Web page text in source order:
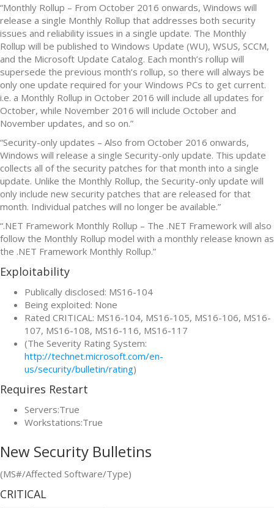
“Monthly Rollup – From October 2016 onwards, Windows will
release a single Monthly Rollup that addresses both security
issues and reliability issues in a single update. The Monthly
Rollup will be published to Windows Update (WU), WSUS, SCCM,
and the Microsoft Update Catalog. Each month’s rollup will
supersede the previous month’s rollup, so there will always be
only one update required for your Windows PCs to get current.
i.e. a Monthly Rollup in October 2016 will include all updates for
October, while November 2016 will include October and
November updates, and so on.”
“Security-only updates – Also from October 2016 onwards,
Windows will release a single Security-only update. This update
collects all of the security patches for that month into a single
update. Unlike the Monthly Rollup, the Security-only update will
only include new security patches that are released for that
month. Individual patches will no longer be available.”
“.NET Framework Monthly Rollup – The .NET Framework will also
follow the Monthly Rollup model with a monthly release known as
the .NET Framework Monthly Rollup.”
Exploitability
Publically disclosed: MS16-104
Being exploited: None
Rated CRITICAL: MS16-104, MS16-105, MS16-106, MS16-
107, MS16-108, MS16-116, MS16-117
(The Severity Rating System:
http://technet.microsoft.com/en-
us/security/bulletin/rating)
Requires Restart
Servers:True
Workstations:True
New Security Bulletins
(MS#/Affected Software/Type)
CRITICAL